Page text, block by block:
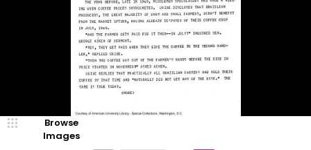
Browse
Images